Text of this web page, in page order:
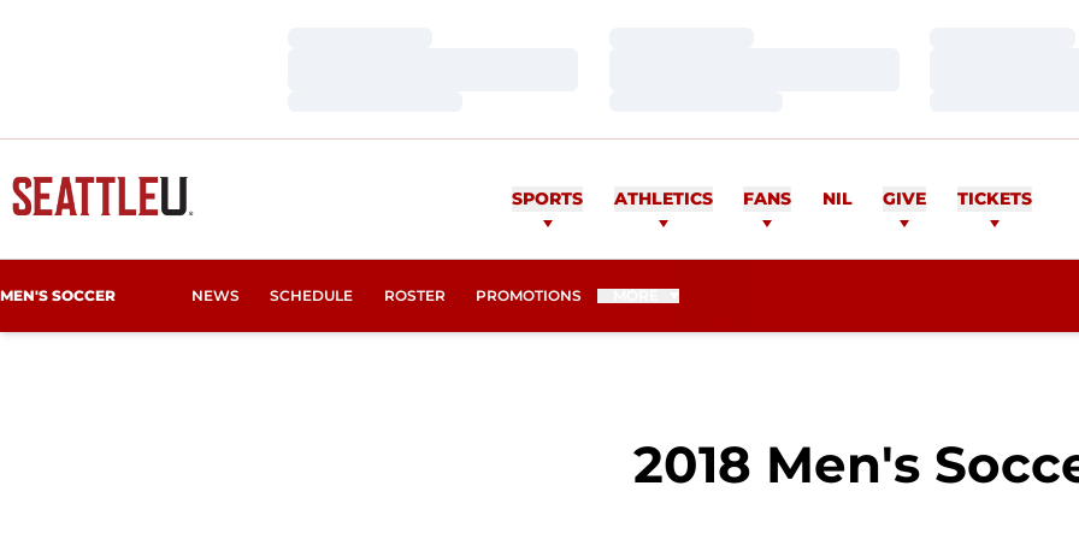
SPORTS ATHLETICS FANS NIL GIVE TICKETS
MEN'S SOCCER NEWS SCHEDULE ROSTER PROMOTIONS
2018 Men's